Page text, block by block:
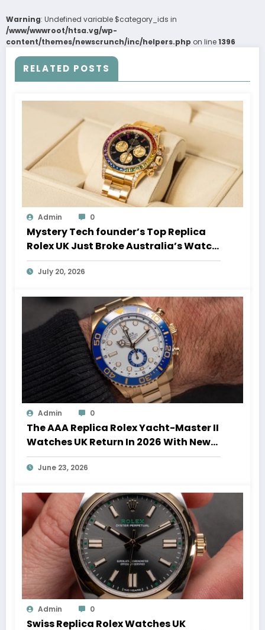
Warning: Undefined variable $category_ids in
/www/wwwroot/htsa.vg/wp-
content/themes/newscrunch/inc/helpers.php on line1396
RELATED POSTS
Admin 0
Mystery Tech founder’s Top Replica
Rolex UK Just Broke Australia’s Watch
Auction Record
July 20, 2026
Admin 0
The AAA Replica Rolex Yacht-Master II
Watches UK Return In 2026 With New
Movements And Updated Design
June 23, 2026
Admin 0
Swiss Replica Rolex Watches UK